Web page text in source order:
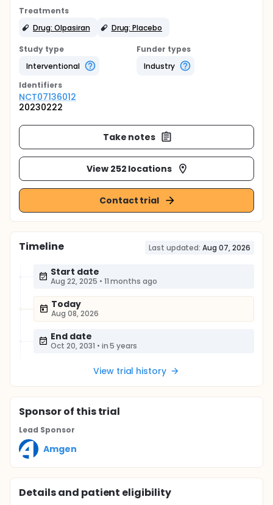
Treatments
Drug: Olpasiran
Drug: Placebo
Study type
Interventional
Funder types
Industry
Identifiers
NCT07136012
20230222
Take notes
View 252 locations
Contact trial
Timeline Last updated: Aug 07, 2026
Start date
Aug 22, 2025 • 11 months ago
Today
Aug 08, 2026
End date
Oct 20, 2031 • in 5 years
View trial history
Sponsorof this trial
Lead Sponsor
Amgen
Details and patient eligibility